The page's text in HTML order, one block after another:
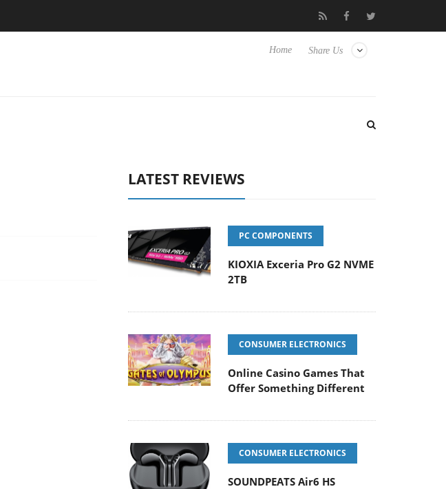
Picture Experience Yet to Hisense TVs Club3D releases its first fully passive 9 m USB4
Share Us
Home
LATEST REVIEWS
PC COMPONENTS
KIOXIA Exceria Pro G2 NVME
2TB
CONSUMER ELECTRONICS
Online Casino Games That
Offer Something Different
CONSUMER ELECTRONICS
SOUNDPEATS Air6 HS